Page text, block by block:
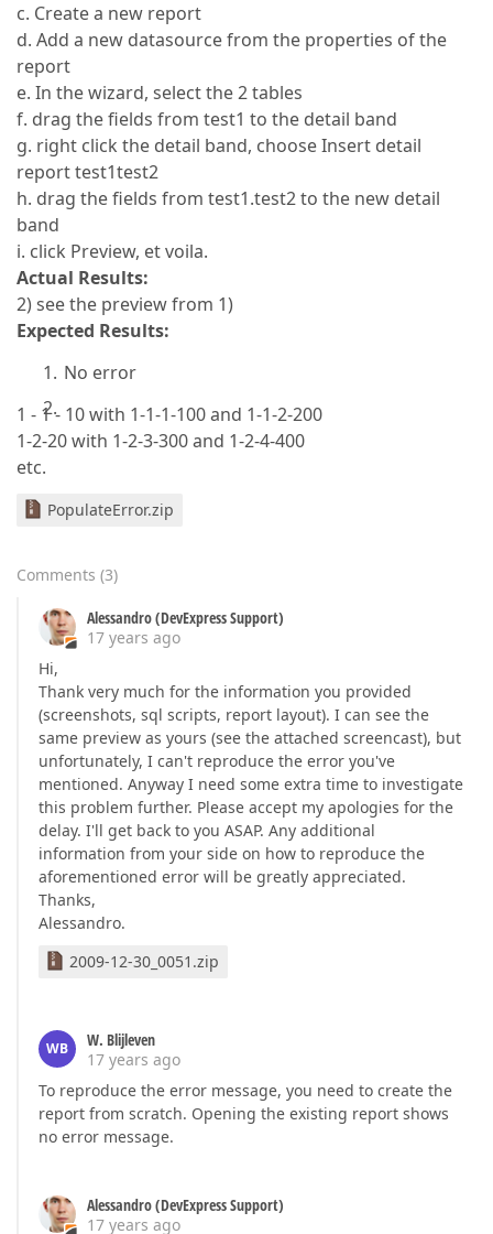
c. Create a new report
d. Add a new datasource from the properties of the
report
e. In the wizard, select the 2 tables
f. drag the fields from test1 to the detail band
g. right click the detail band, choose Insert detail
report test1test2
h. drag the fields from test1.test2 to the new detail
band
i. click Preview, et voila.
Actual Results:
2) see the preview from 1)
Expected Results:
No error
1 - 1 - 10 with 1-1-1-100 and 1-1-2-200
1-2-20 with 1-2-3-300 and 1-2-4-400
etc.
PopulateError.zip
Comments (3)
Alessandro (DevExpress Support)
17 years ago
Hi,
Thank very much for the information you provided
(screenshots, sql scripts, report layout). I can see the
same preview as yours (see the attached screencast), but
unfortunately, I can't reproduce the error you've
mentioned. Anyway I need some extra time to investigate
this problem further. Please accept my apologies for the
delay. I'll get back to you ASAP. Any additional
information from your side on how to reproduce the
aforementioned error will be greatly appreciated.
Thanks,
Alessandro.
2009-12-30_0051.zip
WB
W. Blijleven
17 years ago
To reproduce the error message, you need to create the
report from scratch. Opening the existing report shows
no error message.
Alessandro (DevExpress Support)
17 years ago